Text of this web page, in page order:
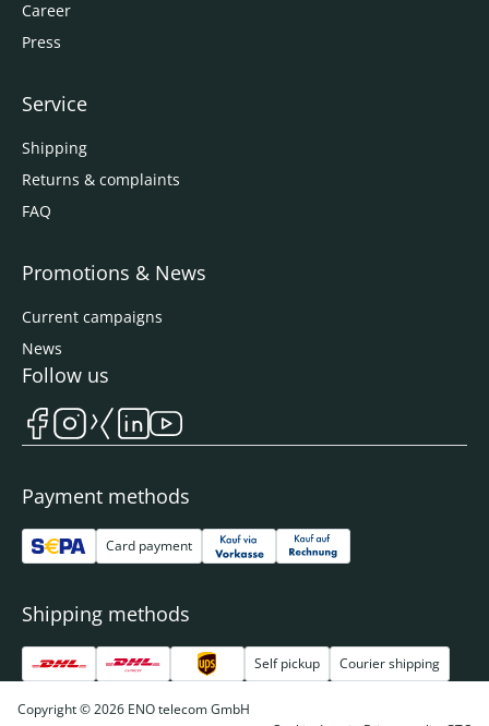
Career
Press
Service
Shipping
Returns & complaints
FAQ
Promotions & News
Current campaigns
News
Payment methods
Card payment
Shipping methods
Self pickup Courier shipping
Follow us
Copyright © 2026 ENO telecom GmbH